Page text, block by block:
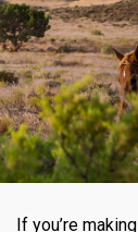
If you’re